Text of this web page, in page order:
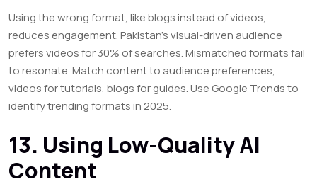
Using the wrong format, like blogs instead of videos,
reduces engagement. Pakistan’s visual-driven audience
prefers videos for 30% of searches. Mismatched formats fail
to resonate. Match content to audience preferences,
videos for tutorials, blogs for guides. Use Google Trends to
identify trending formats in 2025.
13. Using Low-Quality AI
Content